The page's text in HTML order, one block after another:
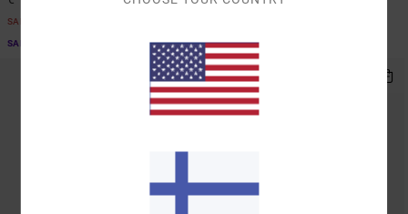
SALE
SALE ON SALE EXTRA 25% OFF
SALE
NEW ARRIVAL